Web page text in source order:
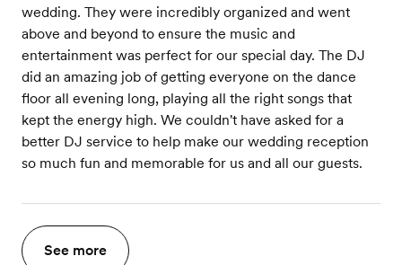
wedding. They were incredibly organized and went
above and beyond to ensure the music and
entertainment was perfect for our special day. The DJ
did an amazing job of getting everyone on the dance
floor all evening long, playing all the right songs that
kept the energy high. We couldn't have asked for a
better DJ service to help make our wedding reception
so much fun and memorable for us and all our guests.
See more